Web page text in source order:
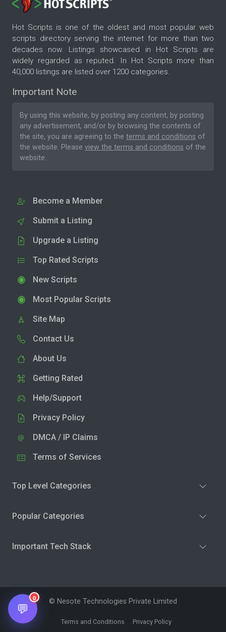
Hot Scripts is one of the oldest and most popular web
scripts directory serving the internet for more than two
decades now. Listings showcased in Hot Scripts are
widely regarded as reputed. In Hot Scripts more than
40,000 listings are listed over 1200 categories.
Important Note
By using this website, by posting any content, by posting
any advertisement, and/or by browsing the contents of
the site, you are agreeing to the terms and conditions of
the website. Please view the terms and conditions of the
website.
Become a Member
Submit a Listing
Upgrade a Listing
Top Rated Scripts
New Scripts
Most Popular Scripts
Site Map
Contact Us
About Us
Getting Rated
Help/Support
Privacy Policy
DMCA / IP Claims
Terms of Services
Top Level Categories
Popular Categories
Important Tech Stack
© Nesote Technologies Private Limited
Terms and Conditions Privacy Policy
💬
0